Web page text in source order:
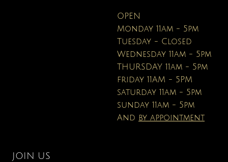
OPEN
Monday 11am - 5pm
Tuesday - Closed
Wednesday 11am - 5pm
THURSDAY 11am - 5pm
friday 11AM - 5PM
saturday 11am - 5pm
sunday 11am - 5pm
And by appointment
JOIN US